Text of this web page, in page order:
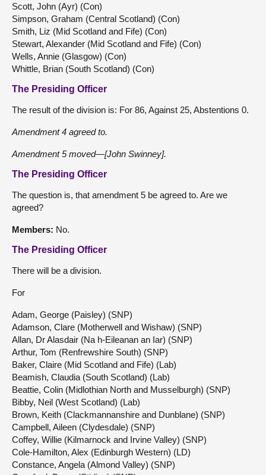
Scott, John (Ayr) (Con)
Simpson, Graham (Central Scotland) (Con)
Smith, Liz (Mid Scotland and Fife) (Con)
Stewart, Alexander (Mid Scotland and Fife) (Con)
Wells, Annie (Glasgow) (Con)
Whittle, Brian (South Scotland) (Con)
The Presiding Officer
The result of the division is: For 86, Against 25, Abstentions 0.
Amendment 4 agreed to.
Amendment 5 moved—[John Swinney].
The Presiding Officer
The question is, that amendment 5 be agreed to. Are we
agreed?
Members: No.
The Presiding Officer
There will be a division.
For
Adam, George (Paisley) (SNP)
Adamson, Clare (Motherwell and Wishaw) (SNP)
Allan, Dr Alasdair (Na h-Eileanan an Iar) (SNP)
Arthur, Tom (Renfrewshire South) (SNP)
Baker, Claire (Mid Scotland and Fife) (Lab)
Beamish, Claudia (South Scotland) (Lab)
Beattie, Colin (Midlothian North and Musselburgh) (SNP)
Bibby, Neil (West Scotland) (Lab)
Brown, Keith (Clackmannanshire and Dunblane) (SNP)
Campbell, Aileen (Clydesdale) (SNP)
Coffey, Willie (Kilmarnock and Irvine Valley) (SNP)
Cole-Hamilton, Alex (Edinburgh Western) (LD)
Constance, Angela (Almond Valley) (SNP)